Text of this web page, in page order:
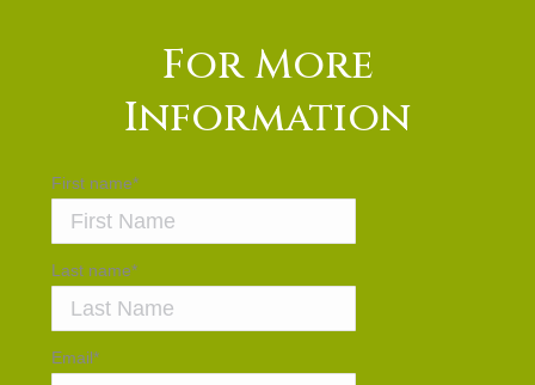
For More
Information
First name*
Last name*
Email*